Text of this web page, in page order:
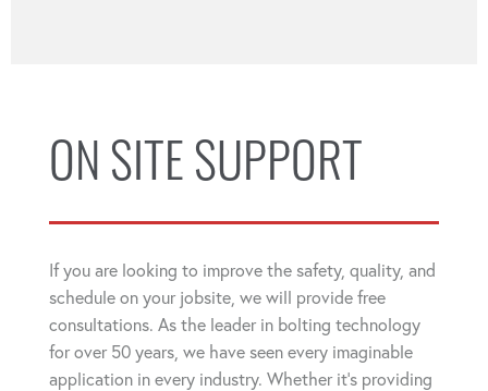
ON SITE SUPPORT
If you are looking to improve the safety, quality, and
schedule on your jobsite, we will provide free
consultations. As the leader in bolting technology
for over 50 years, we have seen every imaginable
application in every industry. Whether it's providing